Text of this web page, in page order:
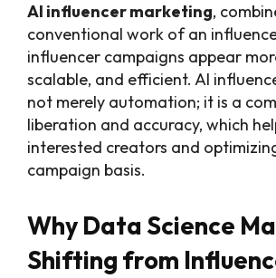
AI influencer marketing,
conventional work of an
influencer campaigns appear
scalable, and efficient. AI
not merely automation; it is a
liberation and accuracy, which
interested creators and
campaign basis.
Why Data Science
Shifting from